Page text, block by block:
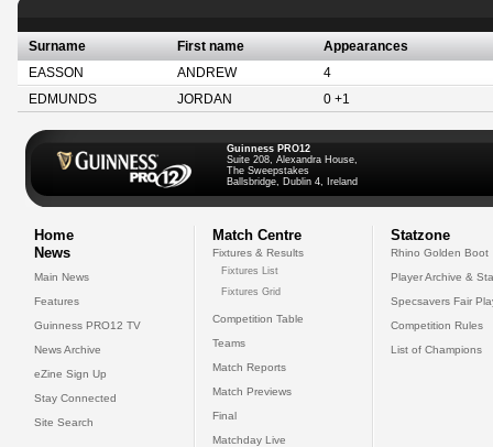
Surname First name
Appearances
EASSON
ANDREW
4
EDMUNDS
JORDAN 0 +1
Guinness PRO12
Suite 208, Alexandra House,
The Sweepstakes
Ballsbridge, Dublin 4, Ireland
Home
News
Main News
Features
Guinness PRO12 TV
News Archive
eZine Sign Up
Stay Connected
Site Search
Match Centre
Fixtures & Results
Fixtures List
Fixtures Grid
Competition Table
Teams
Match Reports
Match Previews
Final
Matchday Live
Statzone
Rhino Golden Boot
Player Archive &
Specsavers Fair
Competition Rules
List of Champions